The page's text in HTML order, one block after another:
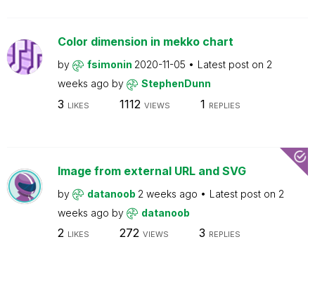
Color dimension in mekko chart
by fsimonin 2020-11-05 Latest post on 2
weeks ago by StephenDunn
3 LIKES 1112 VIEWS 1 REPLIES
Image from external URL and SVG
by datanoob 2 weeks ago Latest post on 2
weeks ago by datanoob
2 LIKES 272 VIEWS 3 REPLIES